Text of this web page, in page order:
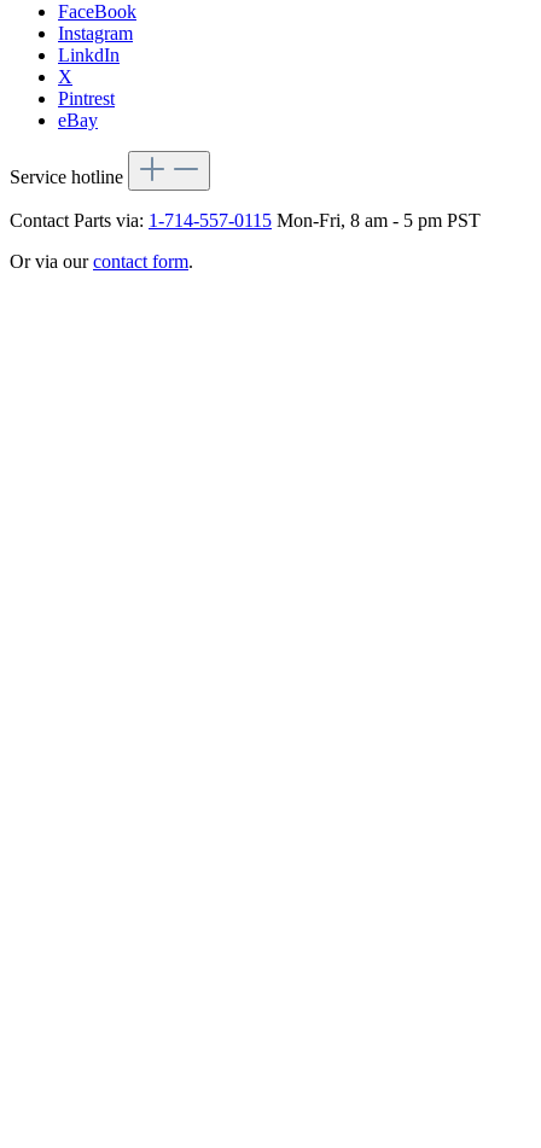
FaceBook
Instagram
LinkdIn
X
Pintrest
eBay
Service hotline
Contact Parts via: 1-714-557-0115 Mon-Fri, 8 am - 5 pm PST
Or via ourcontact form.